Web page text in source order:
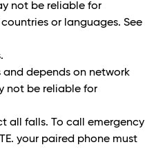
not be reliable for
or languages. See
depends on network
not be reliable for
all falls. To call emergency
your paired phone must